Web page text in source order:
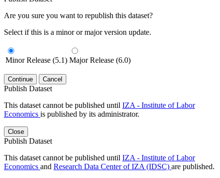
Are you sure you want to republish this dataset?
Select if this is a minor or major version update.
Minor Release (5.1) Major Release (6.0)
Continue Cancel
Publish Dataset
This dataset cannot be published until IZA - Institute of Labor
Economics is published by its administrator.
Close
Publish Dataset
This dataset cannot be published until IZA - Institute of Labor
Economics and Research Data Center of IZA (IDSC) are published.